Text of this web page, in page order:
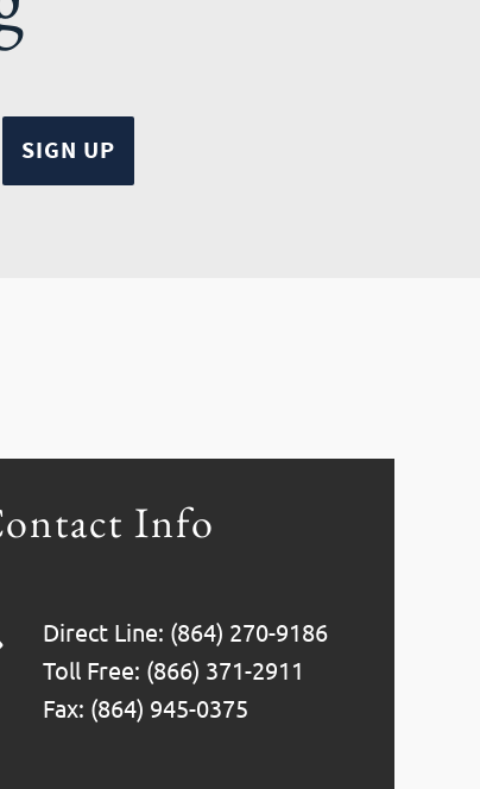
Info
Direct Line: (864) 270-9186
Toll Free: (866) 371-2911
Fax: (864) 945-0375